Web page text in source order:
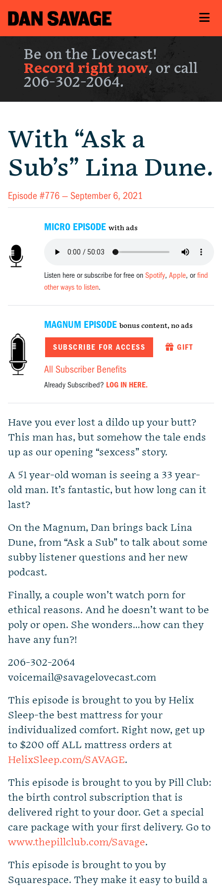
Be on the Lovecast!
Record right now, or call
206-302-2064.
With “Ask a
Sub’s” Lina Dune.
Episode #776 — September 6, 2021
MICRO EPISODE with ads
Listen here or subscribe for free onSpotify,Apple, orfind
other ways to listen.
MAGNUM EPISODE bonus content, no ads
SUBSCRIBE FOR ACCESS GIFT
All Subscriber Benefits
Already Subscribed? LOG IN HERE.
Have you ever lost a dildo up your butt?
This man has, but somehow the tale ends
up as our opening “sexcess” story.
A 51 year-old woman is seeing a 33 year-
old man. It’s fantastic, but how long can it
last?
On the Magnum, Dan brings back Lina
Dune, from “Ask a Sub” to talk about some
subby listener questions and her new
podcast.
Finally, a couple won’t watch porn for
ethical reasons. And he doesn’t want to be
poly or open. She wonders…how can they
have any fun?!
206-302-2064
voicemail@savagelovecast.com
This episode is brought to you by Helix
Sleep-the best mattress for your
individualized comfort. Right now, get up
to $200 off ALL mattress orders at
HelixSleep.com/SAVAGE.
This episode is brought to you by Pill Club:
the birth control subscription that is
delivered right to your door. Get a special
care package with your first delivery. Go to
www.thepillclub.com/Savage.
This episode is brought to you by
Squarespace. They make it easy to build a